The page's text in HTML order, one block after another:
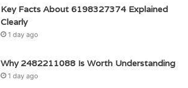
Key Facts About 6198327374 Explained
Clearly
1 day ago
Why 2482211088 Is Worth Understanding
1 day ago